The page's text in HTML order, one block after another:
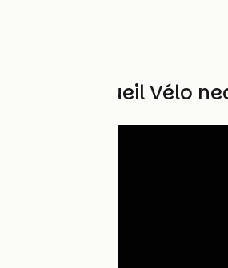
Other Accueil Vélo